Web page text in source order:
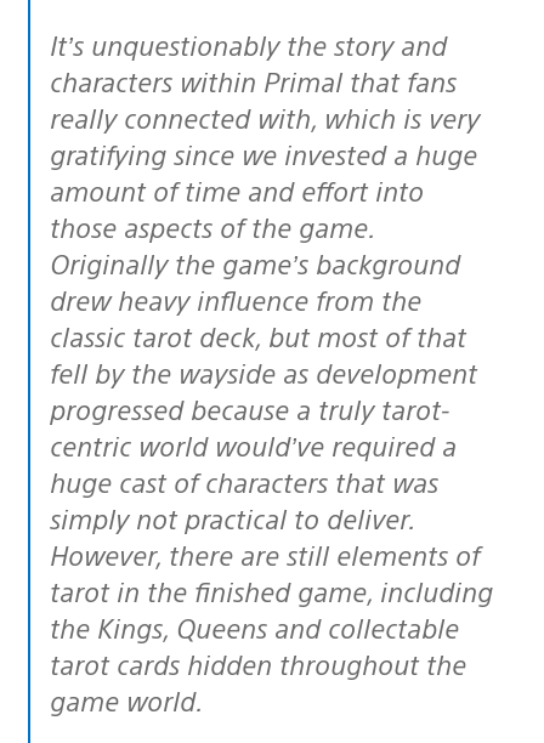
It’s unquestionably the story and
characters within Primal that fans
really connected with, which is very
gratifying since we invested a huge
amount of time and effort into
those aspects of the game.
Originally the game’s background
drew heavy influence from the
classic tarot deck, but most of that
fell by the wayside as development
progressed because a truly tarot-
centric world would’ve required a
huge cast of characters that was
simply not practical to deliver.
However, there are still elements of
tarot in the finished game, including
the Kings, Queens and collectable
tarot cards hidden throughout the
game world.